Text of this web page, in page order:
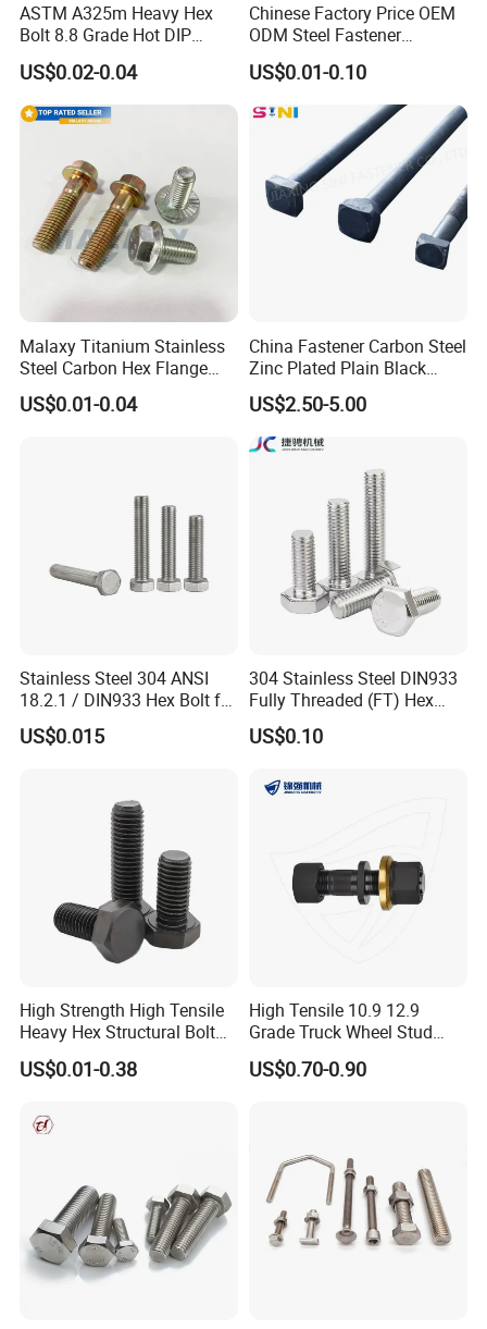
ASTM A325m Heavy Hex
Bolt 8.8 Grade Hot DIP
Galvanized M12 M16 M18
Weather Resistant Carbon
Steel Hex Bolts for Heavy
Duty Structural Connections
US$0.02-0.04
Chinese Factory Price OEM
ODM Steel Fastener
Hardware High Tensile
Grade 8.8 10.9 12.9 Carbon
Steel Stainless Steel DIN931
DIN933 Hex Head Bolt and
US$0.01-0.10
Malaxy Titanium Stainless
Steel Carbon Hex Flange
Bolt M5-M48 Grade 8.8 10.9
12.9 for Motorcycle
US$0.01-0.04
China Fastener Carbon Steel
Zinc Plated Plain Black
Stainless Steel Square Head
Bolts and Nuts Big Bolt with
Customized Size Hot Forged
Bolt
US$2.50-5.00
Stainless Steel 304 ANSI
18.2.1 / DIN933 Hex Bolt for
Machinery
US$0.015
304 Stainless Steel DIN933
Fully Threaded (FT) Hex
Bolts for Machinery &
Construction
US$0.10
High Strength High Tensile
Heavy Hex Structural Bolt
Fastener for Heavy Duty
Bridge Construction
US$0.01-0.38
High Tensile 10.9 12.9
Grade Truck Wheel Stud
Heavy Duty Wheel Bolt for
HOWO Shacman BPW Truck
US$0.70-0.90